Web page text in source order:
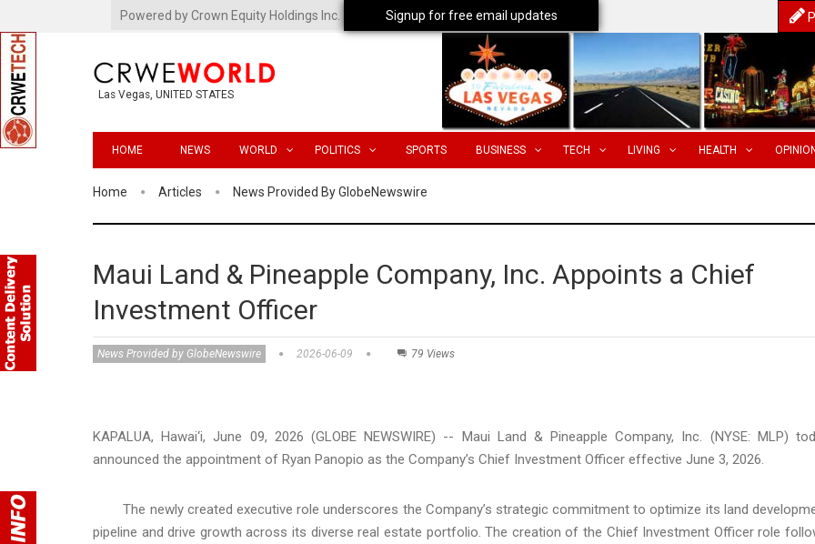
Powered by Crown Equity Holdings Inc.
Las Vegas, UNITED STATES
HOME NEWS WORLD POLITICS SPORTS BUSINESS TECH LIVING HEALTH
Home Articles News Provided By GlobeNewswire
Maui Land & Pineapple Company, Inc. Appoints a Chief
Investment Officer
News Provided by GlobeNewswire 2026-06-09 79 Views
KAPALUA, Hawai‘i, June 09, 2026 (GLOBE NEWSWIRE) -- Maui Land & Pineapple Company, Inc. (NYSE: MLP)
announced the appointment of Ryan Panopio as the Company’s Chief Investment Officer effective June 3, 2026.
The newly created executive role underscores the Company’s strategic commitment to optimize its land
pipeline and drive growth across its diverse real estate portfolio. The creation of the Chief Investment Officer role
Signup for free email updates